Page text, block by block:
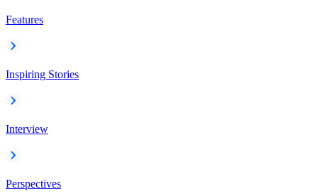
Features
Inspiring Stories
Interview
Perspectives